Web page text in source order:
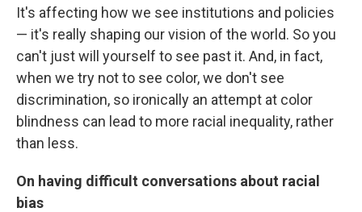
It's affecting how we see institutions and policies
— it's really shaping our vision of the world. So you
can't just will yourself to see past it. And, in fact,
when we try not to see color, we don't see
discrimination, so ironically an attempt at color
blindness can lead to more racial inequality, rather
than less.
On having difficult conversations about racial
bias